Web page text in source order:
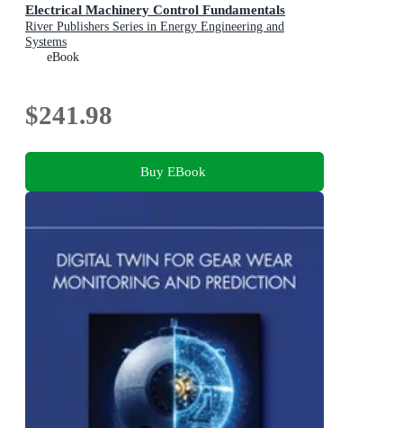
Electrical Machinery Control Fundamentals
River Publishers Series in Energy Engineering and
Systems
eBook
$241.98
Buy EBook